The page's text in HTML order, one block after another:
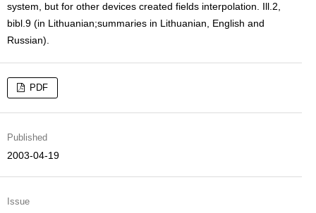
system, but for other devices created fields interpolation. Ill.2,
bibl.9 (in Lithuanian;summaries in Lithuanian, English and
Russian).
PDF
Published
2003-04-19
Issue